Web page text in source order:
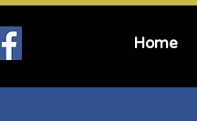
Home